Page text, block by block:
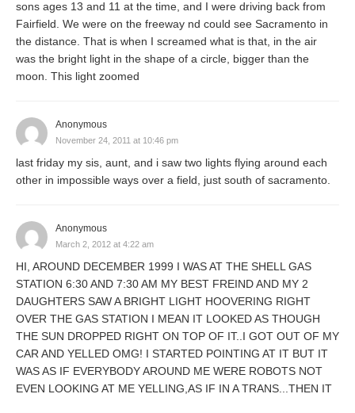
sons ages 13 and 11 at the time, and I were driving back from
Fairfield. We were on the freeway nd could see Sacramento in
the distance. That is when I screamed what is that, in the air
was the bright light in the shape of a circle, bigger than the
moon. This light zoomed
Anonymous
November 24, 2011 at 10:46 pm
last friday my sis, aunt, and i saw two lights flying around each
other in impossible ways over a field, just south of sacramento.
Anonymous
March 2, 2012 at 4:22 am
HI, AROUND DECEMBER 1999 I WAS AT THE SHELL GAS
STATION 6:30 AND 7:30 AM MY BEST FREIND AND MY 2
DAUGHTERS SAW A BRIGHT LIGHT HOOVERING RIGHT
OVER THE GAS STATION I MEAN IT LOOKED AS THOUGH
THE SUN DROPPED RIGHT ON TOP OF IT..I GOT OUT OF MY
CAR AND YELLED OMG! I STARTED POINTING AT IT BUT IT
WAS AS IF EVERYBODY AROUND ME WERE ROBOTS NOT
EVEN LOOKING AT ME YELLING,AS IF IN A TRANS...THEN IT